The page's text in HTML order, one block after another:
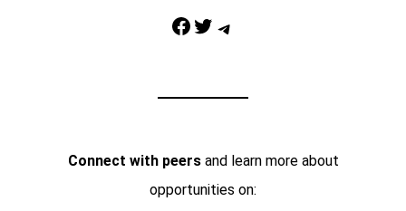
Facebook Twitter Telegram
Connect with peersand learn more about
opportunities on: